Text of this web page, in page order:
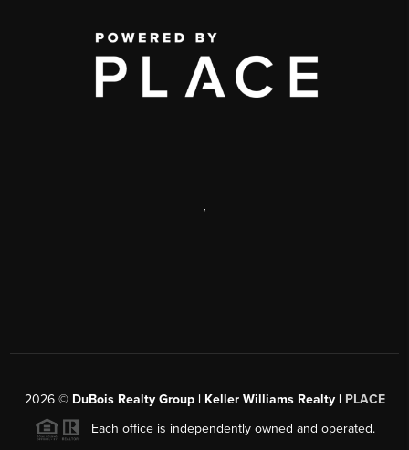
,
2026© DuBois Realty Group | Keller Williams Realty | PLACE
Each office is independently owned and operated.